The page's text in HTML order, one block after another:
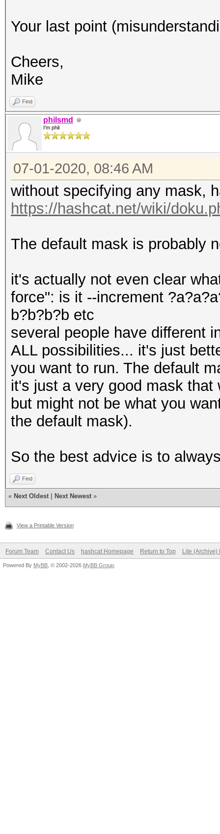
Your last point
Cheers,
Mike
Find
philsmd
I'm phil
07-01-2020, 08:46 AM
without specifying any mask,
https://hashcat.net/wiki/
The default mask is probably
it's actually not even clear
force": is it --increment
b?b?b?b etc
several people have different
ALL possibilities... it's just
you want to run. The default
it's just a very good mask
but might not be what you
the default mask).
So the best advice is to
Find
« Next Oldest Next Newest »
View a Printable Version
Forum Team Contact Us hashcat Homepage Return to Top Lite (Archive)
Powered By MyBB , © 2002-2026 MyBB Group